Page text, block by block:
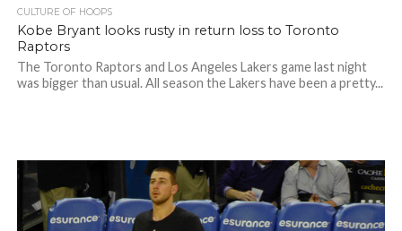
CULTURE OF HOOPS
Kobe Bryant looks rusty in return loss to Toronto
Raptors
The Toronto Raptors and Los Angeles Lakers game last night
was bigger than usual. All season the Lakers have been a pretty...